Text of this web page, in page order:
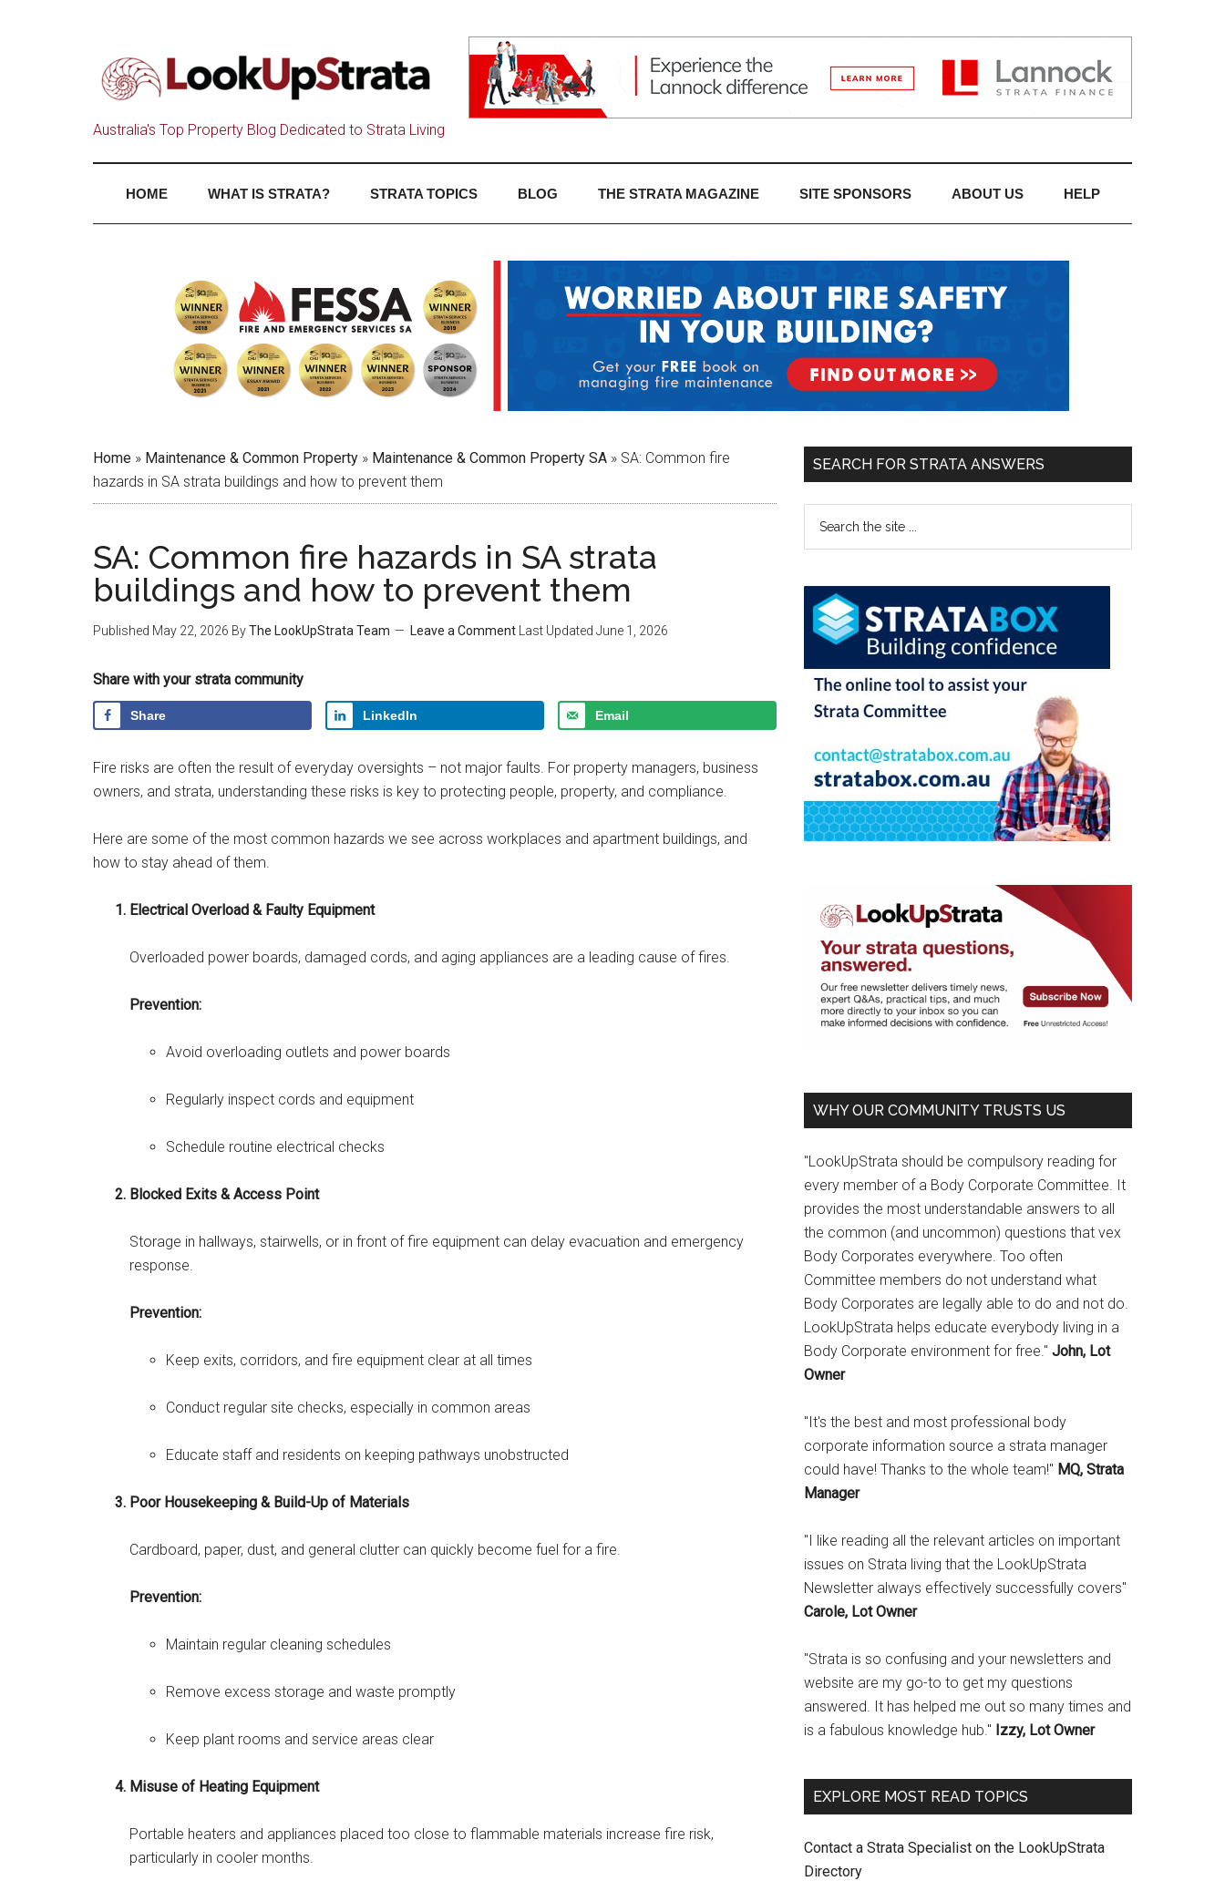
Australia's Top Property Blog Dedicated to Strata Living
HOME WHAT IS STRATA? STRATA TOPICS BLOG THE STRATA MAGAZINE SITE SPONSORS ABOUT US HELP
Home » Maintenance & Common Property » Maintenance & Common Property SA » SA: Common fire
hazards in SA strata buildings and how to prevent them
SA: Common fire hazards in SA strata
buildings and how to prevent them
Published May 22, 2026 ByThe LookUpStrata Team Leave a Comment Last Updated June 1, 2026
Share with your strata community
Share LinkedIn Email
Fire risks are often the result of everyday oversights – not major faults. For property managers, business
owners, and strata, understanding these risks is key to protecting people, property, and compliance.
Here are some of the most common hazards we see across workplaces and apartment buildings, and
how to stay ahead of them.
Electrical Overload & Faulty Equipment
Overloaded power boards, damaged cords, and aging appliances are a leading cause of fires.
Prevention:
Avoid overloading outlets and power boards
Regularly inspect cords and equipment
Schedule routine electrical checks
Blocked Exits & Access Point
Storage in hallways, stairwells, or in front of fire equipment can delay evacuation and emergency
response.
Prevention:
Keep exits, corridors, and fire equipment clear at all times
Conduct regular site checks, especially in common areas
Educate staff and residents on keeping pathways unobstructed
Poor Housekeeping & Build-Up of Materials
Cardboard, paper, dust, and general clutter can quickly become fuel for a fire.
Prevention:
Maintain regular cleaning schedules
Remove excess storage and waste promptly
Keep plant rooms and service areas clear
Misuse of Heating Equipment
Portable heaters and appliances placed too close to flammable materials increase fire risk,
particularly in cooler months.
SEARCH FOR STRATA ANSWERS
WHY OUR COMMUNITY TRUSTS US
"LookUpStrata should be compulsory reading for
every member of a Body Corporate Committee. It
provides the most understandable answers to all
the common (and uncommon) questions that vex
Body Corporates everywhere. Too often
Committee members do not understand what
Body Corporates are legally able to do and not do.
LookUpStrata helps educate everybody living in a
Body Corporate environment for free." John, Lot
Owner
"It's the best and most professional body
corporate information source a strata manager
could have! Thanks to the whole team!" MQ, Strata
Manager
"I like reading all the relevant articles on important
issues on Strata living that the LookUpStrata
Newsletter always effectively successfully covers"
Carole, Lot Owner
"Strata is so confusing and your newsletters and
website are my go-to to get my questions
answered. It has helped me out so many times and
is a fabulous knowledge hub." Izzy, Lot Owner
EXPLORE MOST READ TOPICS
Contact a Strata Specialist on the LookUpStrata
Directory